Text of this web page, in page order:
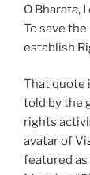
O Bharata,
To save
establish
That quote
told by the
rights
avatar of
featured as